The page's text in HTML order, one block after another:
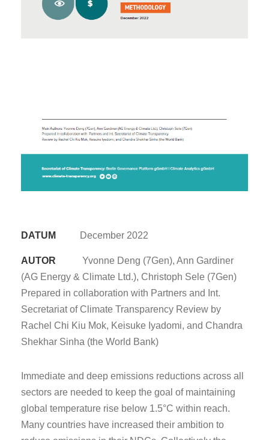
DATUM December 2022
AUTOR
Yvonne Deng (7Gen), Ann Gardiner
(AG Energy & Climate Ltd.), Christoph Sele (7Gen)
Prepared in collaboration with Partners and Int.
Secretariat of Climate Transparency Review by
Rachel Chi Kiu Mok, Keisuke Iyadomi, and Chandra
Shekhar Sinha (the World Bank)
Immediate and deep emissions reductions across all
sectors are needed to keep the goal of maintaining
global temperature rise below 1.5°C within reach.
Many countries have increased their ambition to